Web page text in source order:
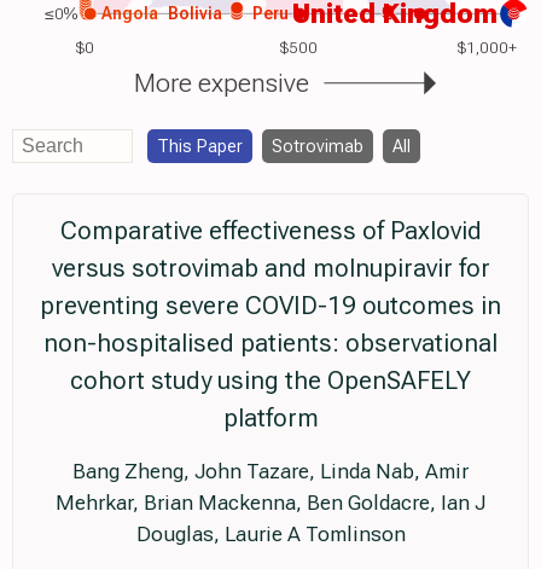
$0 $500 $1,000+
United Kingdom
Angola
Peru
Bolivia
More expensive
≤0%
This Paper Sotrovimab All
Comparative effectiveness of Paxlovid
versus sotrovimab and molnupiravir for
preventing severe COVID-19 outcomes in
non-hospitalised patients: observational
cohort study using the OpenSAFELY
platform
Bang Zheng, John Tazare, Linda Nab, Amir
Mehrkar, Brian Mackenna, Ben Goldacre, Ian J
Douglas, Laurie A Tomlinson